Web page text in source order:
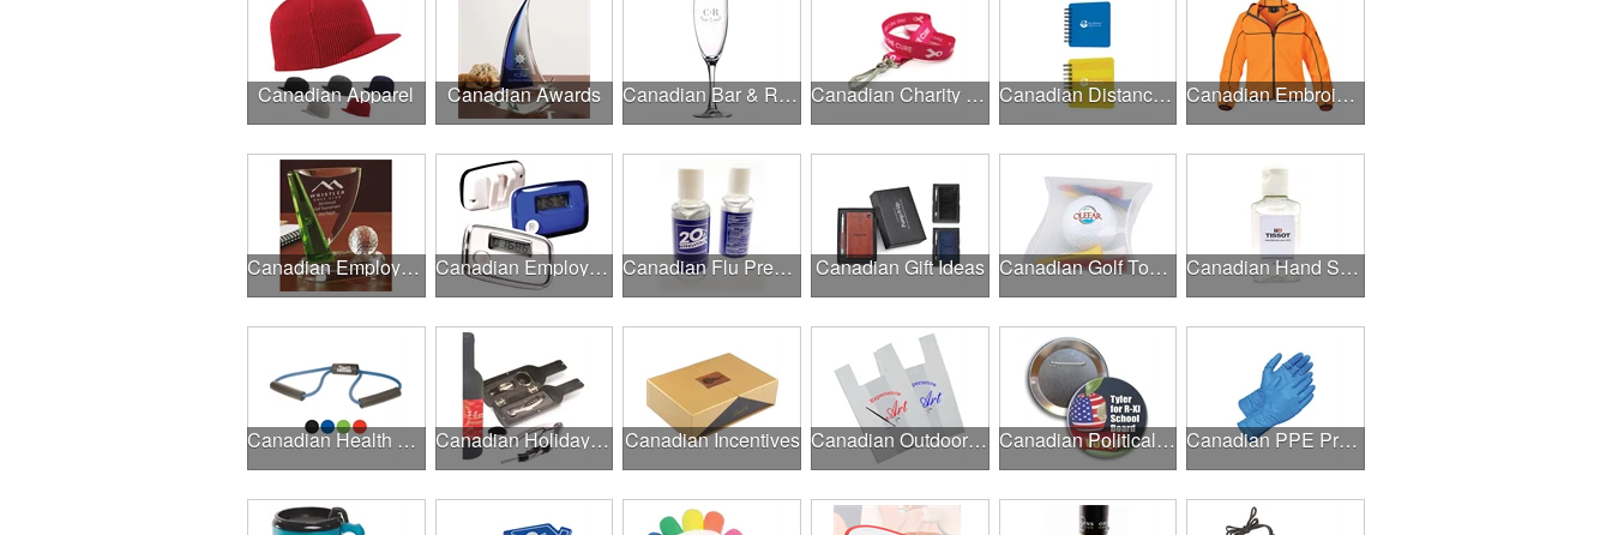
Canadian Apparel Canadian Awards Canadian Bar & Restaurant Openings Canadian Charity Runs & Walks Canadian Distance Learning Essentials Canadian Embroidery / Screen Printing
Canadian Employee Incentive Programs Canadian Employee Wellness Programs Canadian Flu Prevention Canadian Gift Ideas Canadian Golf Tournaments Canadian Hand Sanitizer
Canadian Health & Fitness Fairs Canadian Holiday Gifts Canadian Incentives Canadian Outdoor Fairs & Festivals Canadian Political Campaigns Canadian PPE Products